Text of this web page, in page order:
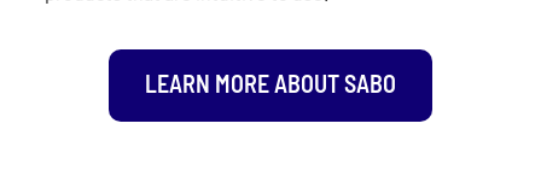
LEARN MORE ABOUT SABO